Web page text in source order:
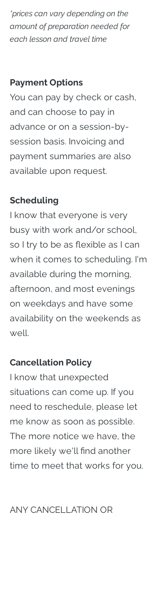
*prices can vary depending on the
amount of preparation needed for
each lesson and travel time
Payment Options
You can pay by check or cash,
and can choose to pay in
advance or on a session-by-
session basis. Invoicing and
payment summaries are also
available upon request.
Scheduling
I know that everyone is very
busy with work and/or school,
so I try to be as flexible as I can
when it comes to scheduling. I'm
available during the morning,
afternoon, and most evenings
on weekdays and have some
availability on the weekends as
well.
Cancellation Policy
I know that unexpected
situations can come up. If you
need to reschedule, please let
me know as soon as possible.
The more notice we have, the
more likely we'll find another
time to meet that works for you.
ANY CANCELLATION OR